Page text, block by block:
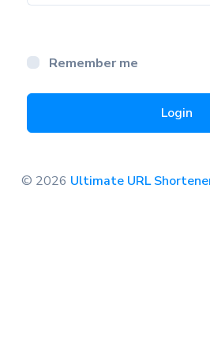
Remember me
Login
© 2026 Ultimate URL